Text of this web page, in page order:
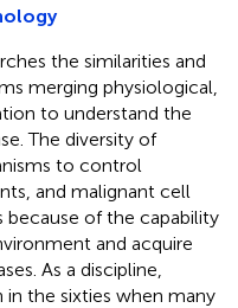
the similarities and
merging physiological,
to understand the
The diversity of
to control
and malignant cell
of the capability
and acquire
As a discipline,
the sixties when many